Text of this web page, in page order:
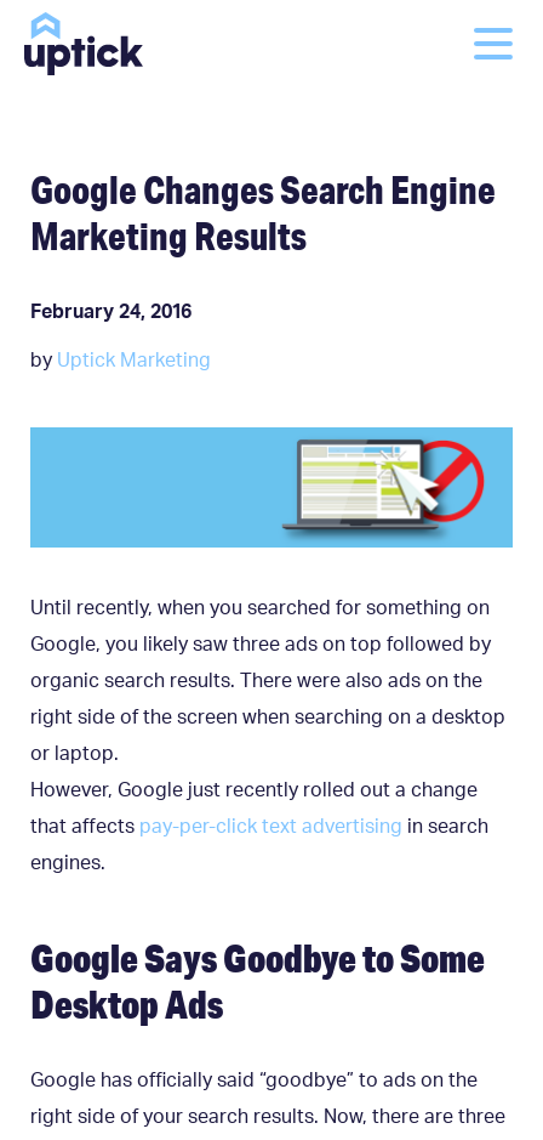
Google Changes Search Engine
Marketing Results
February 24, 2016
by Uptick Marketing
Until recently, when you searched for something on
Google, you likely saw three ads on top followed by
organic search results. There were also ads on the
right side of the screen when searching on a desktop
or laptop.
However, Google just recently rolled out a change
that affects pay-per-click text advertising in search
engines.
Google Says Goodbye to Some
Desktop Ads
Google has officially said “goodbye” to ads on the
right side of your search results. Now, there are three